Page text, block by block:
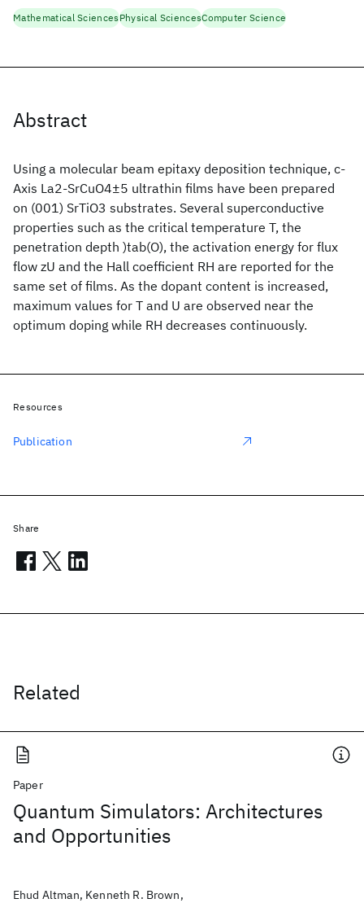
Abstract
Using a molecular beam epitaxy deposition technique, c-
Axis La2-SrCuO4±5 ultrathin films have been prepared
on (001) SrTiO3 substrates. Several superconductive
properties such as the critical temperature T, the
penetration depth )tab(O), the activation energy for flux
flow zU and the Hall coefficient RH are reported for the
same set of films. As the dopant content is increased,
maximum values for T and U are observed near the
optimum doping while RH decreases continuously.
Related
Paper
Quantum Simulators: Architectures
and Opportunities
Ehud Altman, Kenneth R. Brown,
Mathematical SciencesPhysical SciencesComputer Science
Resources
Publication
Share